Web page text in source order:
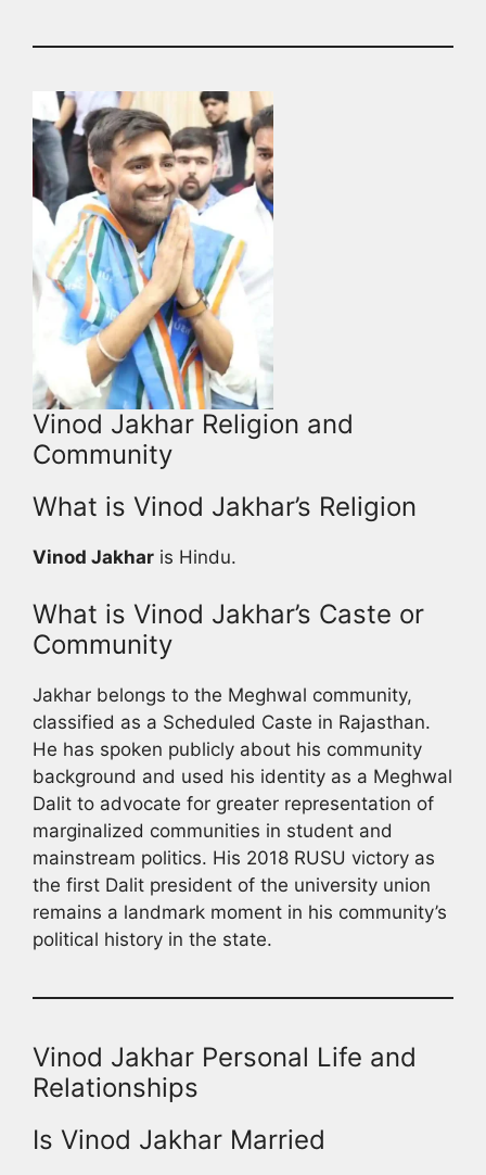
Vinod Jakhar Religion and
Community
What is Vinod Jakhar’s Religion
Vinod Jakhar is Hindu.
What is Vinod Jakhar’s Caste or
Community
Jakhar belongs to the Meghwal community,
classified as a Scheduled Caste in Rajasthan.
He has spoken publicly about his community
background and used his identity as a Meghwal
Dalit to advocate for greater representation of
marginalized communities in student and
mainstream politics. His 2018 RUSU victory as
the first Dalit president of the university union
remains a landmark moment in his community’s
political history in the state.
Vinod Jakhar Personal Life and
Relationships
Is Vinod Jakhar Married